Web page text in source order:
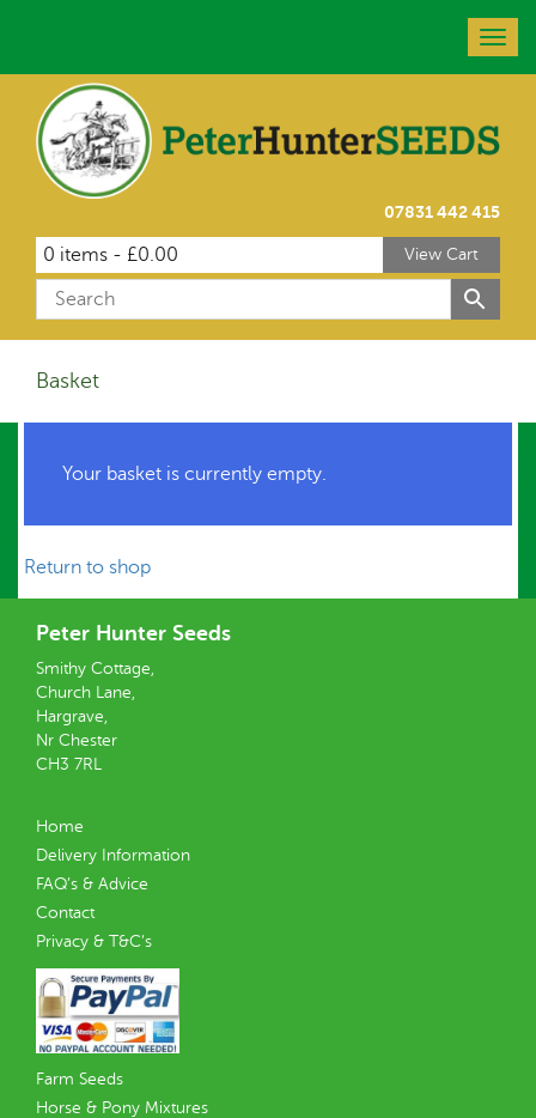
07831 442 415
0 items - £0.00 View Cart
Basket
Your basket is currently empty.
Return to shop
Peter Hunter Seeds
Smithy Cottage,
Church Lane,
Hargrave,
Nr Chester
CH3 7RL
Home
Delivery Information
FAQ’s & Advice
Contact
Privacy & T&C’s
Farm Seeds
Horse & Pony Mixtures